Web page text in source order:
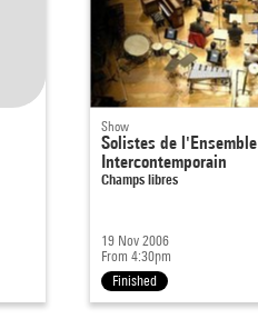
Show
Solistes de l'Ensemble
Intercontemporain
Champs libres
19 Nov 2006
From 4:30pm
Finished